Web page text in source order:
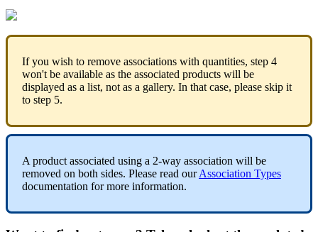
If you wish to remove associations with quantities, step 4
won't be available as the associated products will be
displayed as a list, not as a gallery. In that case, please skip it
to step 5.
A product associated using a 2-way association will be
removed on both sides. Please read our Association Types
documentation for more information.